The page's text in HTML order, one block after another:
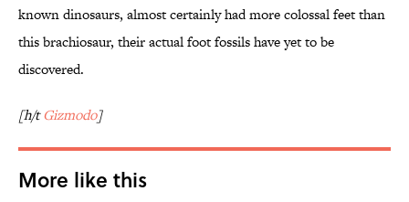
known dinosaurs, almost certainly had more colossal feet than
this brachiosaur, their actual foot fossils have yet to be
discovered.
[h/tGizmodo]
More like this